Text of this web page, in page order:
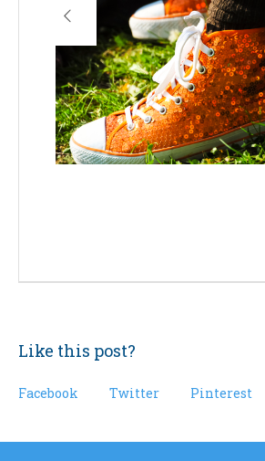
Like this post?
Facebook Twitter Pinterest